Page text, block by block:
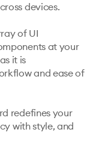
devices.
of UI
at your
it is
and ease of
redefines your
with style, and